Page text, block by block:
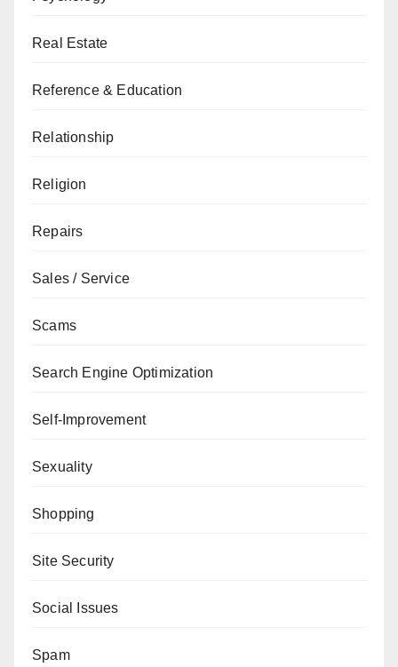
Real Estate
Reference & Education
Relationship
Religion
Repairs
Sales / Service
Scams
Search Engine Optimization
Self-Improvement
Sexuality
Shopping
Site Security
Social Issues
Spam